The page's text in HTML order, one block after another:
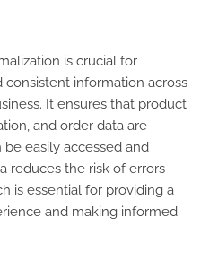
is crucial for
consistent information across
It ensures that product
and order data are
easily accessed and
reduces the risk of errors
is essential for providing a
and making informed